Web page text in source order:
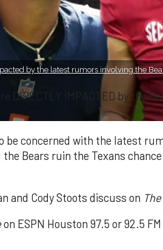
by the latest rumors involving the
DIRECTLY IMPACTED by the
be concerned with the latest
Bears ruin the Texans
and Cody Stoots discuss on
on ESPN Houston 97.5 or 92.5